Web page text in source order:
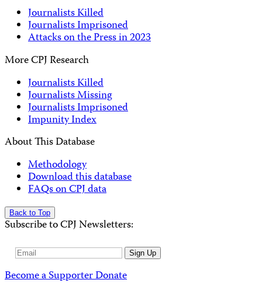
Journalists Killed
Journalists Imprisoned
Attacks on the Press in 2023
More CPJ Research
Journalists Killed
Journalists Missing
Journalists Imprisoned
Impunity Index
About This Database
Methodology
Download this database
FAQs on CPJ data
Back to Top
Subscribe to CPJ Newsletters:
Email
Sign Up
Become a SupporterDonate